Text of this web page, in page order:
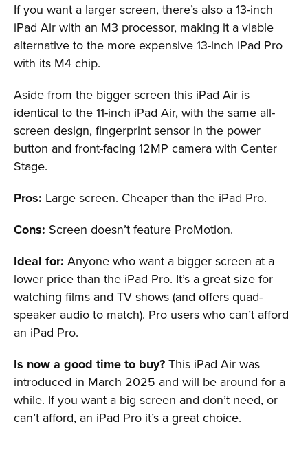
If you want a larger screen, there’s also a 13-inch
iPad Air with an M3 processor, making it a viable
alternative to the more expensive 13-inch iPad Pro
with its M4 chip.
Aside from the bigger screen this iPad Air is
identical to the 11-inch iPad Air, with the same all-
screen design, fingerprint sensor in the power
button and front-facing 12MP camera with Center
Stage.
Pros: Large screen. Cheaper than the iPad Pro.
Cons: Screen doesn’t feature ProMotion.
Ideal for: Anyone who want a bigger screen at a
lower price than the iPad Pro. It’s a great size for
watching films and TV shows (and offers quad-
speaker audio to match). Pro users who can’t afford
an iPad Pro.
Is now a good time to buy? This iPad Air was
introduced in March 2025 and will be around for a
while. If you want a big screen and don’t need, or
can’t afford, an iPad Pro it’s a great choice.